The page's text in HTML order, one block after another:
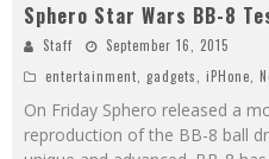
Sphero Star Wars BB-8
Staff
September 16, 2015
entertainment
gadgets iPHone
On Friday Sphero released a
reproduction of the BB-8 ball